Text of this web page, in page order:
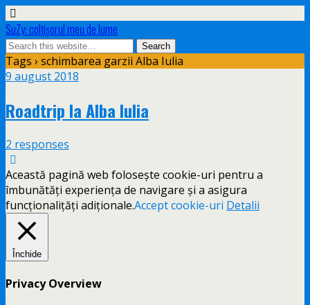
SuZy: colţişorul meu de lume
Tags › schimbarea garzii Alba Iulia
9 august 2018
Roadtrip la Alba Iulia
2 responses
Această pagină web folosește cookie-uri pentru a
îmbunătăți experiența de navigare și a asigura
funcționalițăți adiționale.Accept cookie-uri Detalii
Închide
Privacy Overview